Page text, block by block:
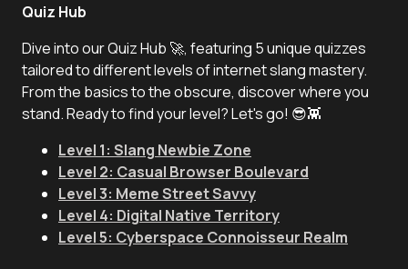
Quiz Hub
Dive into our Quiz Hub 🚀, featuring 5 unique quizzes
tailored to different levels of internet slang mastery.
From the basics to the obscure, discover where you
stand. Ready to find your level? Let's go! 😎👾
Level 1: Slang Newbie Zone
Level 2: Casual Browser Boulevard
Level 3: Meme Street Savvy
Level 4: Digital Native Territory
Level 5: Cyberspace Connoisseur Realm